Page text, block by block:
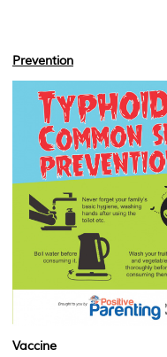
Prevention
Vaccine